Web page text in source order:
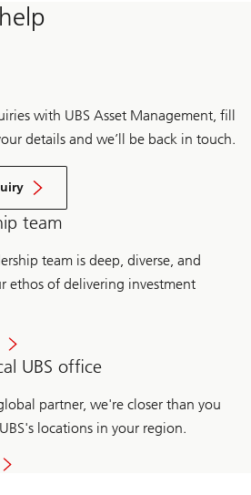
with UBS Asset Management, fill
details and we’ll be back in touch.
team
team is deep, diverse, and
ethos of delivering investment
UBS office
partner, we're closer than you
locations in your region.